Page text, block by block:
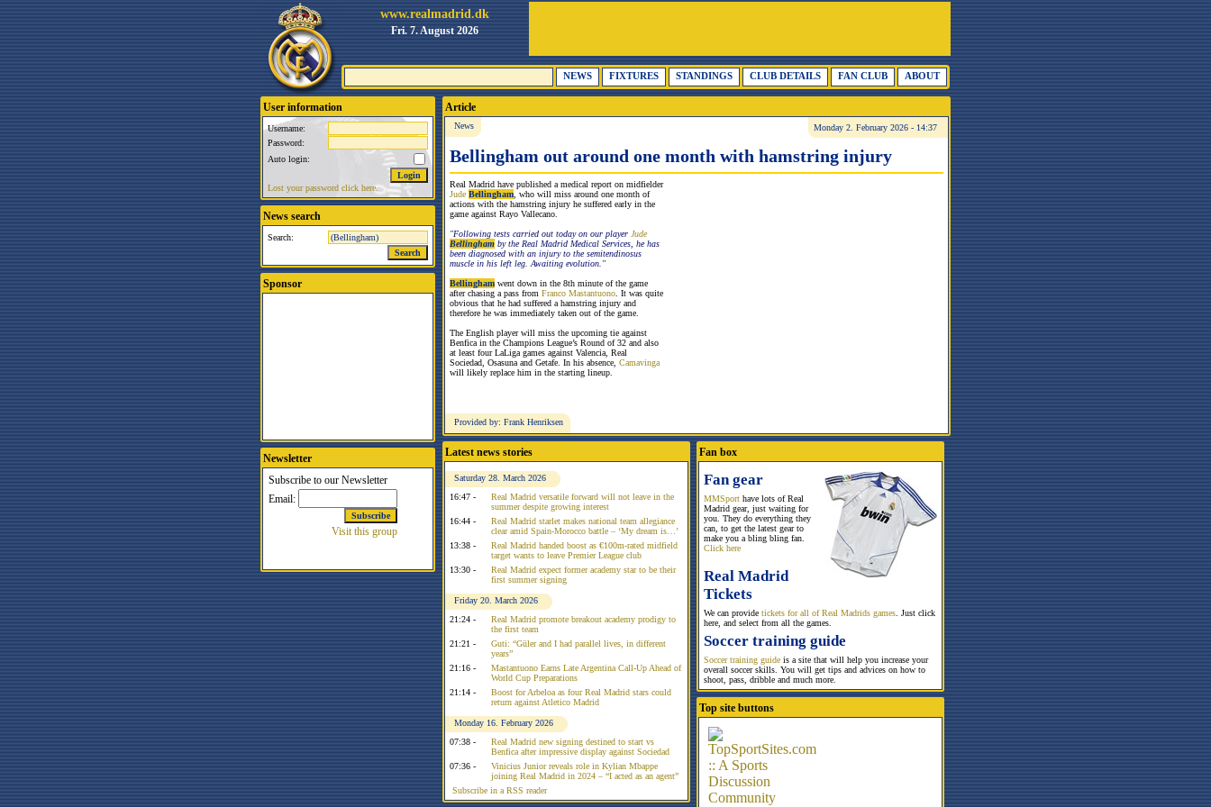
ABOUT
FAN CLUB
CLUB DETAILS
STANDINGS
FIXTURES
NEWS
www.realmadrid.dk
Fri. 7. August 2026
User information
Username:
Password:
Auto login:
Lost your password click here.
News search
Search:
Sponsor
Newsletter
Article
News Monday 2. February 2026 - 14:37
Bellingham out around one month with hamstring injury
Real Madrid have published a medical report on midfielder
Jude Bellingham , who will miss around one month of
actions with the hamstring injury he suffered early in the
game against Rayo Vallecano.
"Following tests carried out today on our player Jude
Bellingham by the Real Madrid Medical Services, he has
been diagnosed with an injury to the semitendinosus
muscle in his left leg. Awaiting evolution."
Bellingham went down in the 8th minute of the game
after chasing a pass from Franco Mastantuono . It was quite
obvious that he had suffered a hamstring injury and
therefore he was immediately taken out of the game.
The English player will miss the upcoming tie against
Benfica in the Champions League’s Round of 32 and also
at least four LaLiga games against Valencia, Real
Sociedad, Osasuna and Getafe. In his absence, Camavinga
will likely replace him in the starting lineup.
Provided by: Frank Henriksen
Latest news stories
Saturday 28. March 2026
16:47 -
Real Madrid versatile forward will not leave in the
summer despite growing interest
16:44 -
Real Madrid starlet makes national team allegiance
clear amid Spain-Morocco battle – ‘My dream is…’
13:38 -
Real Madrid handed boost as €100m-rated midfield
target wants to leave Premier League club
13:30 -
Real Madrid expect former academy star to be their
first summer signing
Friday 20. March 2026
21:24 -
Real Madrid promote breakout academy prodigy to
the first team
21:21 -
Guti: “Güler and I had parallel lives, in different
years”
21:16 -
Mastantuono Earns Late Argentina Call-Up Ahead of
World Cup Preparations
21:14 -
Boost for Arbeloa as four Real Madrid stars could
return against Atletico Madrid
Monday 16. February 2026
07:38 -
Real Madrid new signing destined to start vs
Benfica after impressive display against Sociedad
07:36 -
Vinicius Junior reveals role in Kylian Mbappe
joining Real Madrid in 2024 – “I acted as an agent”
Subscribe in a RSS reader
Fan box
Fan gear
MMSport have lots of Real
Madrid gear, just waiting for
you. They do everything they
can, to get the latest gear to
make you a bling bling fan.
Click here
Real Madrid
Tickets
We can provide tickets for all of Real Madrids games . Just click
here, and select from all the games.
Soccer training guide
Soccer training guide is a site that will help you increase your
overall soccer skills. You will get tips and advices on how to
shoot, pass, dribble and much more.
Top site buttons